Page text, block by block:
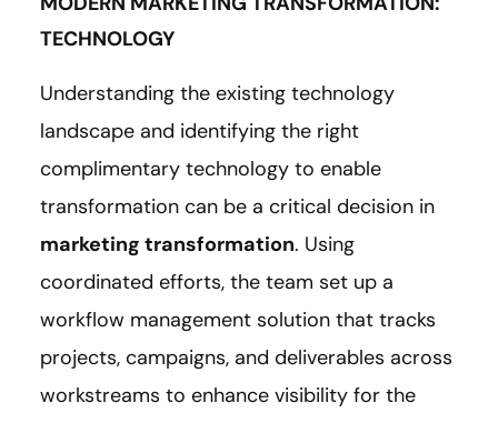
TECHNOLOGY
Understanding the existing technology
landscape and identifying the right
complimentary technology to enable
transformation can be a critical decision in
marketing transformation. Using
coordinated efforts, the team set up a
workflow management solution that tracks
projects, campaigns, and deliverables across
workstreams to enhance visibility for the